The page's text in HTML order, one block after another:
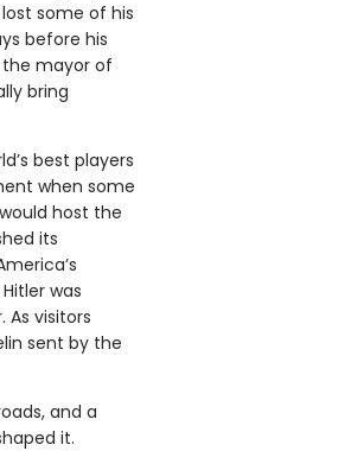
some of his
before his
mayor of
bring
best players
when some
host the
its
was
As visitors
sent by the
and a
it.